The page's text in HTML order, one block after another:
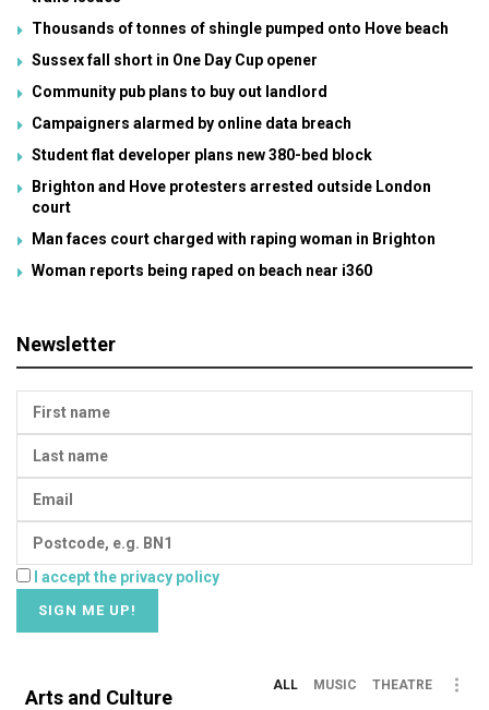
Thousands of tonnes of shingle pumped onto Hove beach
Sussex fall short in One Day Cup opener
Community pub plans to buy out landlord
Campaigners alarmed by online data breach
Student flat developer plans new 380-bed block
Brighton and Hove protesters arrested outside London
court
Man faces court charged with raping woman in Brighton
Woman reports being raped on beach near i360
Newsletter
I accept the privacy policy
Arts and Culture
ALL MUSIC THEATRE